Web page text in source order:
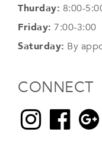
Thurday: 8:00-
Friday: 7:00-3:00
Saturday: By
CONNECT